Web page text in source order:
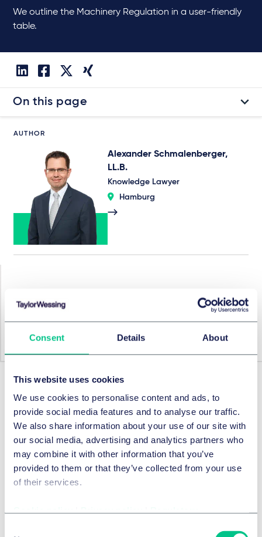
Consent Details About
This website uses cookies
We use cookies to personalise content and ads, to
provide social media features and to analyse our traffic.
We also share information about your use of our site with
our social media, advertising and analytics partners who
may combine it with other information that you’ve
provided to them or that they’ve collected from your use
of their services.
We outline the Machinery Regulation in a user-friendly
table.
On this page
AUTHOR
Alexander Schmalenberger,
LL.B.
Knowledge Lawyer
Hamburg
We outline the Machinery Regulation in a user-friendly
More from this series
Prev. Next
INTERFACE